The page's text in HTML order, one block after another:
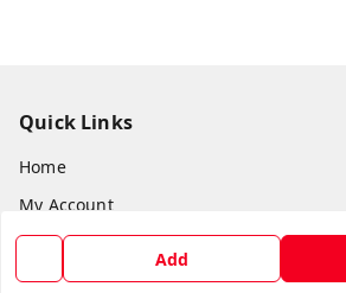
Add
Quick Links
Home
My Account
My Orders
About Us